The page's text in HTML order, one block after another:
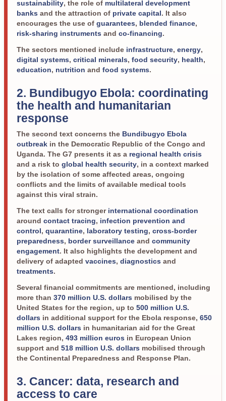
sustainability, the role of multilateral development
banks and the attraction of private capital . It also
encourages the use of guarantees, blended finance,
risk-sharing instruments and co-financing.
The sectors mentioned include infrastructure, energy,
digital systems, critical minerals, food security, health,
education, nutrition and food systems.
2. Bundibugyo Ebola: coordinating
the health and humanitarian
response
The second text concerns the Bundibugyo Ebola
outbreak in the Democratic Republic of the Congo and
Uganda. The G7 presents it as a regional health crisis
and a risk to global health security, in a context marked
by the isolation of some affected areas, ongoing
conflicts and the limits of available medical tools
against this viral strain.
The text calls for stronger international coordination
around contact tracing, infection prevention and
control , quarantine, laboratory testing, cross-border
preparedness, border surveillance and community
engagement. It also highlights the development and
delivery of adapted vaccines, diagnostics and
treatments.
Several financial commitments are mentioned, including
more than 370 million U.S. dollars mobilised by the
United States for the region, up to 500 million U.S.
dollars in additional support for the Ebola response, 650
million U.S. dollars in humanitarian aid for the Great
Lakes region, 493 million euros in European Union
support and 518 million U.S. dollars mobilised through
the Continental Preparedness and Response Plan.
3. Cancer: data, research and
access to care